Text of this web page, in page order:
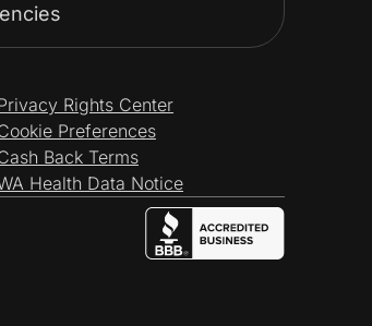
Rights Center
Preferences
Back Terms
Health Data Notice